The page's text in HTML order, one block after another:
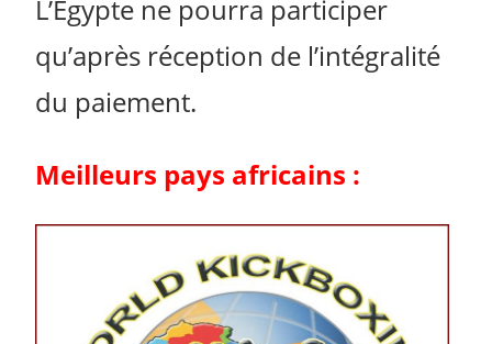
L’Égypte ne pourra participer
qu’après réception de l’intégralité
du paiement.
Meilleurs pays africains :